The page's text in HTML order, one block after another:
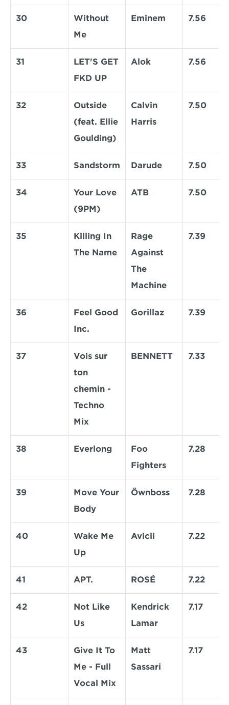
30
Without
Me
Eminem 7.56
31
LET'S GET
FKD UP
Alok 7.56
32
Outside
(feat. Ellie
Goulding)
Calvin
Harris
7.50
33 Sandstorm Darude 7.50
34
Your Love
(9PM)
ATB 7.50
35
Killing In
The Name
Rage
Against
The
Machine
7.39
36
Feel Good
Inc.
Gorillaz 7.39
37
Vois sur
ton
chemin -
Techno
Mix
BENNETT 7.33
38 Everlong
Foo
Fighters
7.28
39
Move Your
Body
Öwnboss 7.28
40
Wake Me
Up
Avicii 7.22
41 APT. ROSÉ 7.22
42
Not Like
Us
Kendrick
Lamar
7.17
43
Give It To
Me - Full
Vocal Mix
Matt
Sassari
7.17